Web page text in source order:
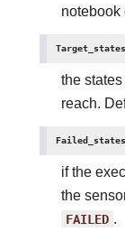
notebook
Target_states
the
reach.
Failed_states
if the
the
FAILED .